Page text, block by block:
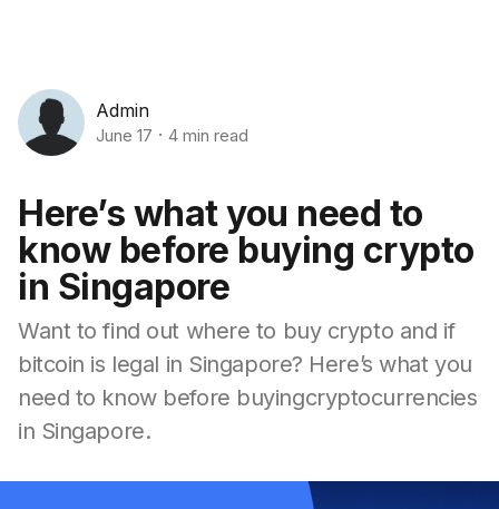
Admin
June 17 4 min read
Here’s what you need to
know before buying crypto
in Singapore
Want to find out where to buy crypto and if
bitcoin is legal in Singapore? Here’s what you
need to know before buyingcryptocurrencies
in Singapore.